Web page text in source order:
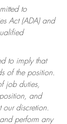
to
Act (ADA) and
to imply that
of the position.
job duties,
and
ourdiscretion.
perform any